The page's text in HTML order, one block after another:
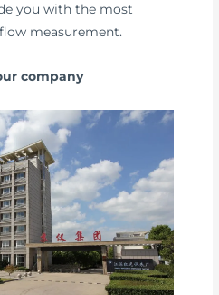
you with the most
measurement.
company